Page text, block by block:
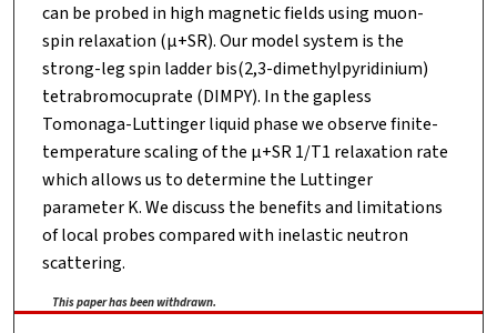
can be probed in high magnetic fields using muon-
spin relaxation (μ+SR). Our model system is the
strong-leg spin ladder bis(2,3-dimethylpyridinium)
tetrabromocuprate (DIMPY). In the gapless
Tomonaga-Luttinger liquid phase we observe finite-
temperature scaling of the μ+SR 1/T1 relaxation rate
which allows us to determine the Luttinger
parameter K. We discuss the benefits and limitations
of local probes compared with inelastic neutron
scattering.
This paper has been withdrawn.